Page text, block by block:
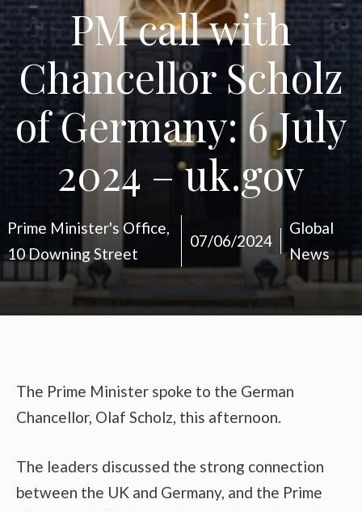
PM call with
Chancellor Scholz
of Germany: 6 July
2024 – uk.gov
Prime Minister's Office,
10 Downing Street
07/06/2024
Global
News
The Prime Minister spoke to the German
Chancellor, Olaf Scholz, this afternoon.
The leaders discussed the strong connection
between the UK and Germany, and the Prime